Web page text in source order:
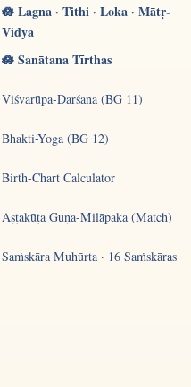
🪷 Lagna · Tithi · Loka · Mātṛ-
Vidyā
🪷 Sanātana Tīrthas
Viśvarūpa-Darśana (BG 11)
Bhakti-Yoga (BG 12)
Birth-Chart Calculator
Aṣṭakūṭa Guṇa-Milāpaka (Match)
Saṁskāra Muhūrta · 16 Saṁskāras